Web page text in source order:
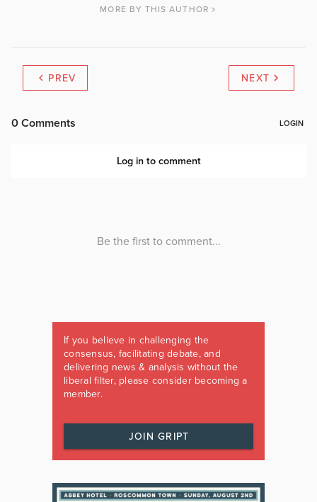
MORE BY THIS AUTHOR
PREV NEXT
If you believe in challenging the
consensus, facilitating debate, and
delivering news & analysis without the
liberal filter, please consider becoming a
member.
JOIN GRIPT